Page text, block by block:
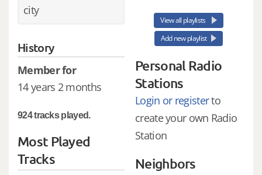
city
History
Member for
14 years 2 months
924 tracks played.
Most Played
Tracks
View all playlists
Add new playlist
Personal Radio
Stations
Login or registerto
create your own Radio
Station
Neighbors